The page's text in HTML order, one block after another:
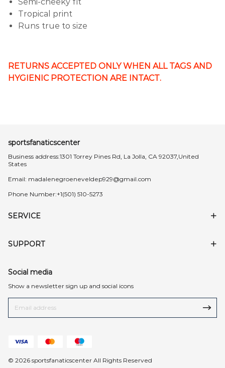
Tropical print
Runs true to size
RETURNS ACCEPTED ONLY WHEN ALL TAGS AND
HYGIENIC PROTECTION ARE INTACT.
sportsfanaticscenter
Business address:1301 Torrey Pines Rd, La Jolla, CA 92037,United
States
Email: madalenegroeneveldep929@gmail.com
Phone Number:+1(501) 510-5273
SERVICE
SUPPORT
Social media
Show a newsletter sign up and social icons
© 2026 sportsfanaticscenter All Rights Reserved